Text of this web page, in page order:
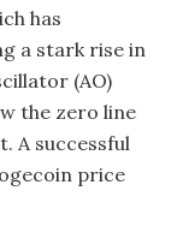
has
a stark rise in
(AO)
the zero line
A successful
price